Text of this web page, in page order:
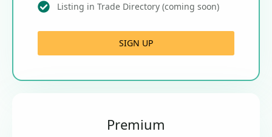
Listing in Trade Directory (coming soon)
SIGN UP
Premium